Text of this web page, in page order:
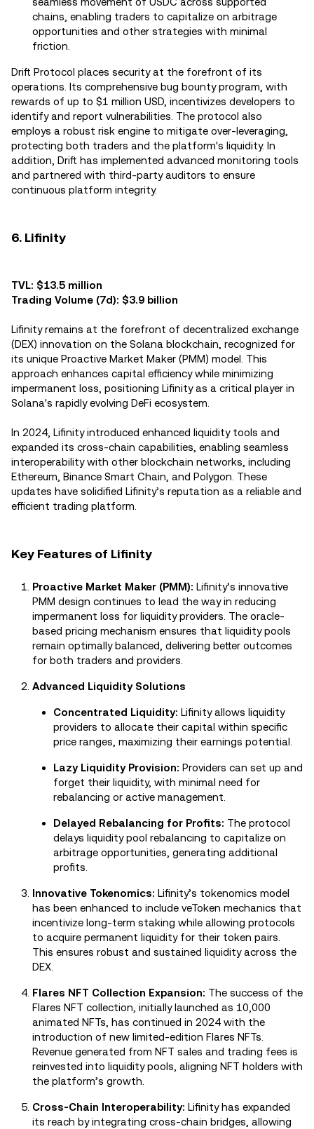
chains, enabling traders to capitalize on arbitrage
opportunities and other strategies with minimal
friction.
Drift Protocol places security at the forefront of its
operations. Its comprehensive bug bounty program, with
rewards of up to $1 million USD, incentivizes developers to
identify and report vulnerabilities. The protocol also
employs a robust risk engine to mitigate over-leveraging,
protecting both traders and the platform's liquidity. In
addition, Drift has implemented advanced monitoring tools
and partnered with third-party auditors to ensure
continuous platform integrity.
6. Lifinity
TVL: $13.5 million
Trading Volume (7d): $3.9 billion
Lifinity remains at the forefront of decentralized exchange
(DEX) innovation on the Solana blockchain, recognized for
its unique Proactive Market Maker (PMM) model. This
approach enhances capital efficiency while minimizing
impermanent loss, positioning Lifinity as a critical player in
Solana's rapidly evolving DeFi ecosystem.
In 2024, Lifinity introduced enhanced liquidity tools and
expanded its cross-chain capabilities, enabling seamless
interoperability with other blockchain networks, including
Ethereum, Binance Smart Chain, and Polygon. These
updates have solidified Lifinity’s reputation as a reliable and
efficient trading platform.
Key Features of Lifinity
Proactive Market Maker (PMM): Lifinity’s innovative
PMM design continues to lead the way in reducing
impermanent loss for liquidity providers. The oracle-
based pricing mechanism ensures that liquidity pools
remain optimally balanced, delivering better outcomes
for both traders and providers.
Advanced Liquidity Solutions
Concentrated Liquidity: Lifinity allows liquidity
providers to allocate their capital within specific
price ranges, maximizing their earnings potential.
Lazy Liquidity Provision: Providers can set up and
forget their liquidity, with minimal need for
rebalancing or active management.
Delayed Rebalancing for Profits: The protocol
delays liquidity pool rebalancing to capitalize on
arbitrage opportunities, generating additional
profits.
Innovative Tokenomics: Lifinity’s tokenomics model
has been enhanced to include veToken mechanics that
incentivize long-term staking while allowing protocols
to acquire permanent liquidity for their token pairs.
This ensures robust and sustained liquidity across the
DEX.
Flares NFT Collection Expansion: The success of the
Flares NFT collection, initially launched as 10,000
animated NFTs, has continued in 2024 with the
introduction of new limited-edition Flares NFTs.
Revenue generated from NFT sales and trading fees is
reinvested into liquidity pools, aligning NFT holders with
the platform’s growth.
Cross-Chain Interoperability: Lifinity has expanded
its reach by integrating cross-chain bridges, allowing